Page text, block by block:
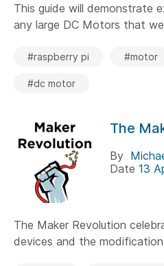
This guide will demonstrate
any large DC Motors that
#raspberry pi #motor
#dc motor
The
By
Date 13
The Maker Revolution
devices and the